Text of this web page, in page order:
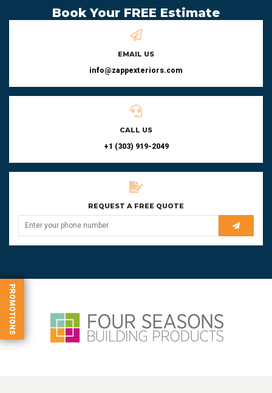
PROMOTIONS
Book Your FREE Estimate
EMAIL US
info@zappexteriors.com
CALL US
+1 (303) 919-2049
REQUEST A FREE QUOTE